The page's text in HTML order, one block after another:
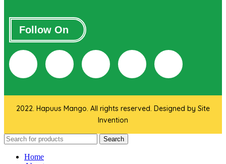
Follow On
2022. Hapuus Mango. All rights reserved. Designed by Site
Invention
Search
Home